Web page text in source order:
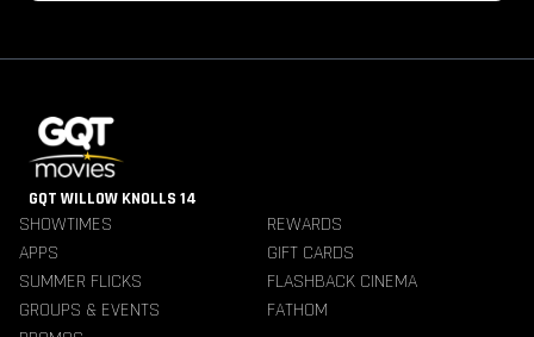
GQT WILLOW KNOLLS 14
SHOWTIMES
REWARDS
APPS
GIFT CARDS
SUMMER FLICKS
FLASHBACK CINEMA
GROUPS & EVENTS
FATHOM